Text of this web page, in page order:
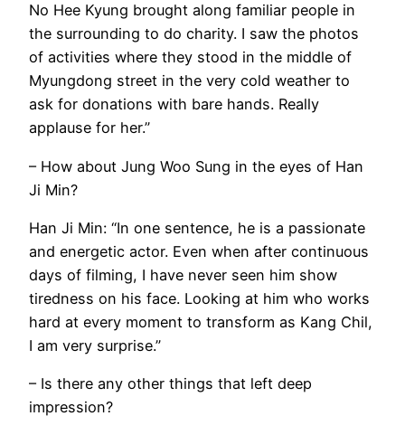
No Hee Kyung brought along familiar people in
the surrounding to do charity. I saw the photos
of activities where they stood in the middle of
Myungdong street in the very cold weather to
ask for donations with bare hands. Really
applause for her.”
– How about Jung Woo Sung in the eyes of Han
Ji Min?
Han Ji Min: “In one sentence, he is a passionate
and energetic actor. Even when after continuous
days of filming, I have never seen him show
tiredness on his face. Looking at him who works
hard at every moment to transform as Kang Chil,
I am very surprise.”
– Is there any other things that left deep
impression?